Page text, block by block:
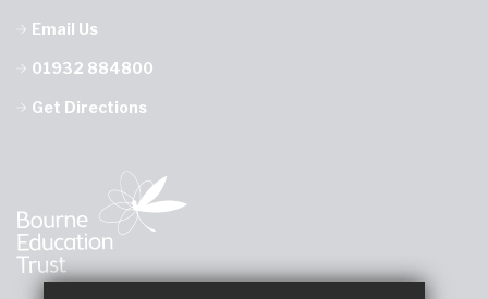
Email Us
01932 884800
Get Directions